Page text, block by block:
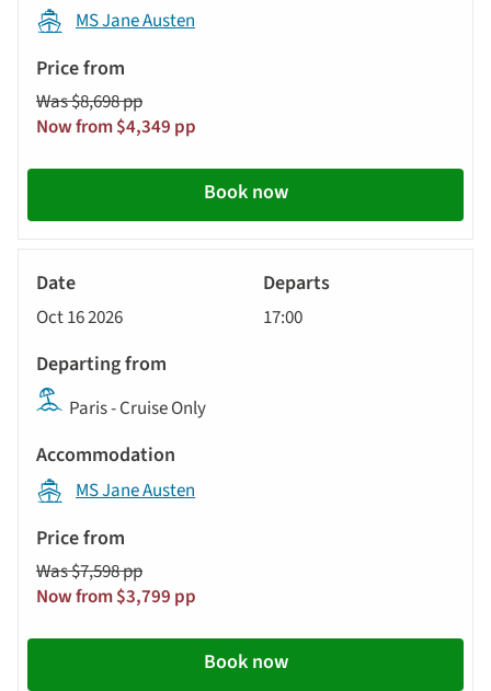
automatically.
Price
from
Call
to
action
MS Jane Austen
Was $8,698 pp
Now from $4,349 pp
Book now
Oct 16 2026 17:00
Paris - Cruise Only
MS Jane Austen
Was $7,598 pp
Now from $3,799 pp
Book now